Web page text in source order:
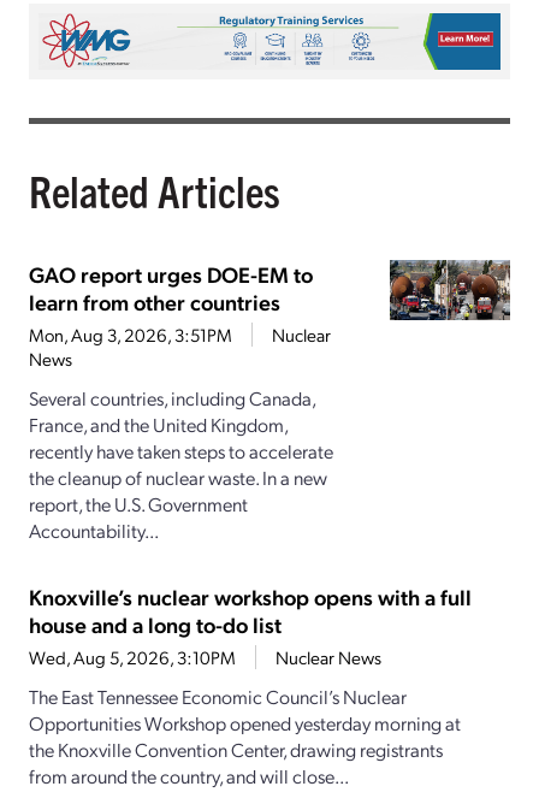
Related Articles
GAO report urges DOE-EM to
learn from other countries
Mon, Aug 3, 2026, 3:51PM
Nuclear
News
Several countries, including Canada,
France, and the United Kingdom,
recently have taken steps to accelerate
the cleanup of nuclear waste. In a new
report, the U.S. Government
Accountability...
Knoxville’s nuclear workshop opens with a full
house and a long to-do list
Wed, Aug 5, 2026, 3:10PM Nuclear News
The East Tennessee Economic Council’s Nuclear
Opportunities Workshop opened yesterday morning at
the Knoxville Convention Center, drawing registrants
from around the country, and will close...